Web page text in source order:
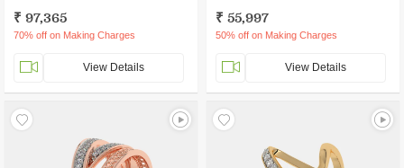
₹ 97,365
70% off on Making Charges
View Details
₹ 55,997
50% off on Making Charges
View Details